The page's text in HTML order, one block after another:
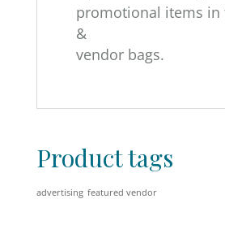
promotional items in
&
vendor bags.
Product tags
advertising featured vendor